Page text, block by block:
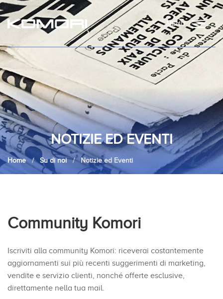
MENU
NOTIZIE ED EVENTI
Home Su di noi Notizie ed Eventi
Community Komori
Iscriviti alla community Komori: riceverai costantemente
aggiornamenti sui più recenti suggerimenti di marketing,
vendite e servizio clienti, nonché offerte esclusive,
direttamente nella tua mail.